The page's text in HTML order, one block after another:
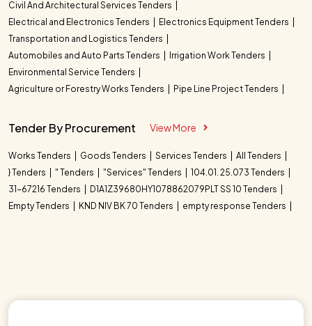
Civil And Architectural Services Tenders
Electrical and Electronics Tenders
Electronics Equipment Tenders
Transportation and Logistics Tenders
Automobiles and Auto Parts Tenders
Irrigation Work Tenders
Environmental Service Tenders
Agriculture or Forestry Works Tenders
Pipe Line Project Tenders
Tender By Procurement View More
Works Tenders Goods Tenders Services Tenders
All Tenders
} Tenders
" Tenders "Services" Tenders
104.01. 25.073 Tenders
31-67216 Tenders
D1A1Z39680HY1078862079PLT SS 10 Tenders
Empty Tenders
KND NIV BK 70 Tenders empty response Tenders